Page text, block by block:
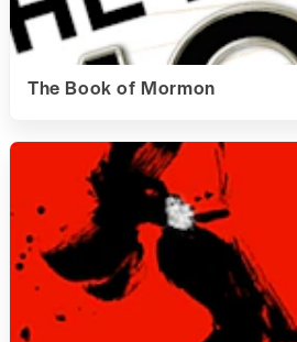
The Book of Mormon